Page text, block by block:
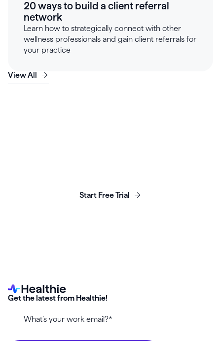
20 ways to build a client referral
network
Learn how to strategically connect with other
wellness professionals and gain client referrals for
your practice
View All
Start Free Trial
Get the latest from Healthie!